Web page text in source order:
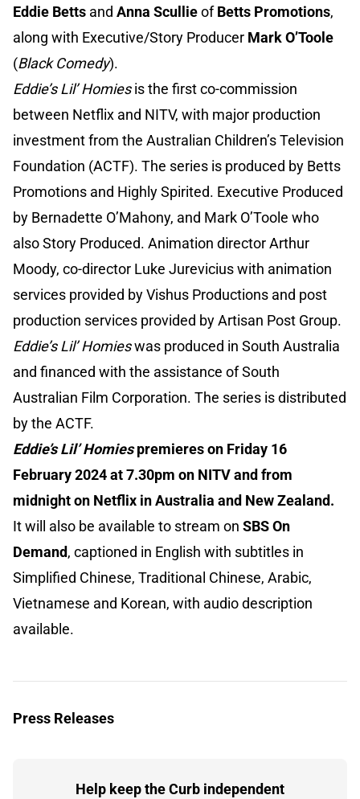
Eddie Betts and Anna ScullieofBetts Promotions,
along with Executive/Story Producer Mark O’Toole
(Black Comedy).
Eddie’s Lil’ Homiesis the first co-commission
between Netflix and NITV, with major production
investment from the Australian Children’s Television
Foundation (ACTF). The series is produced by Betts
Promotions and Highly Spirited. Executive Produced
by Bernadette O’Mahony, and Mark O’Toole who
also Story Produced. Animation director Arthur
Moody, co-director Luke Jurevicius with animation
services provided by Vishus Productions and post
production services provided by Artisan Post Group.
Eddie’s Lil’ Homieswas produced in South Australia
and financed with the assistance of South
Australian Film Corporation. The series is distributed
by the ACTF.
Eddie’s Lil’ Homiespremieres on Friday 16
February 2024 at 7.30pm on NITV and from
midnight on Netflix in Australia and New Zealand.
It will also be available to stream on SBS On
Demand, captioned in English with subtitles in
Simplified Chinese, Traditional Chinese, Arabic,
Vietnamese and Korean, with audio description
available.
Press Releases
Help keep the Curb independent